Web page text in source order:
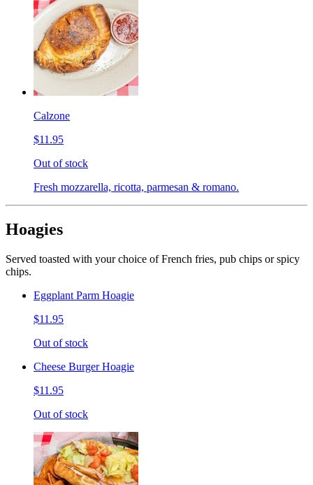
Calzone
$11.95
Out of stock
Fresh mozzarella, ricotta, parmesan & romano.
Hoagies
Served toasted with your choice of French fries, pub chips or spicy
chips.
Eggplant Parm Hoagie
$11.95
Out of stock
Cheese Burger Hoagie
$11.95
Out of stock